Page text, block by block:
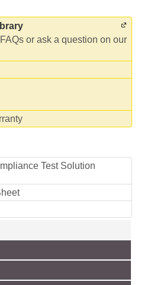
or ask a question on our
Test Solution